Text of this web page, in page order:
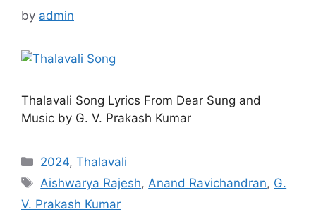
by admin
Thalavali Song Lyrics From Dear Sung and
Music by G. V. Prakash Kumar
Categories
2024,Thalavali
Tags
Aishwarya Rajesh, Anand Ravichandran, G.
V. Prakash Kumar